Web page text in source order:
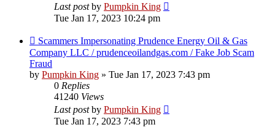
Last postby Pumpkin King
Tue Jan 17, 2023 10:24 pm
Scammers Impersonating Prudence Energy Oil & Gas
Company LLC / prudenceoilandgas.com / Fake Job Scam
Fraud
by Pumpkin King » Tue Jan 17, 2023 7:43 pm
0 Replies
41240 Views
Last postby Pumpkin King
Tue Jan 17, 2023 7:43 pm